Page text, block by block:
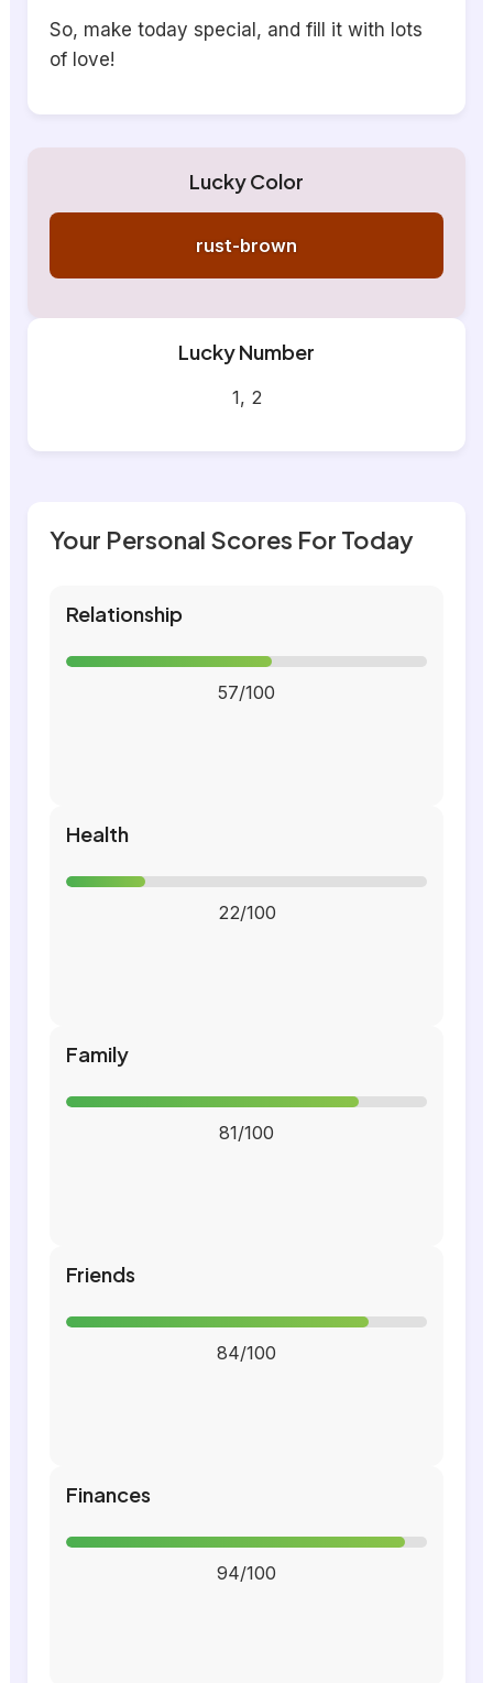
So, make today special, and fill it with lots
of love!
Lucky Color
rust-brown
Lucky Number
1, 2
Your Personal Scores For Today
Relationship
57/100
Health
22/100
Family
81/100
Friends
84/100
Finances
94/100